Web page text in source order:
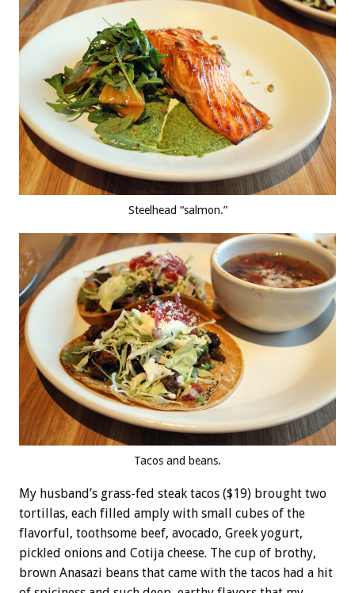
Steelhead “salmon.”
Tacos and beans.
My husband’s grass-fed steak tacos ($19) brought two
tortillas, each filled amply with small cubes of the
flavorful, toothsome beef, avocado, Greek yogurt,
pickled onions and Cotija cheese. The cup of brothy,
brown Anasazi beans that came with the tacos had a hit